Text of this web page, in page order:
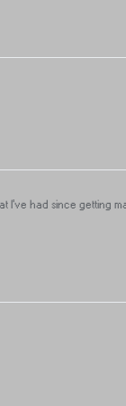
had since getting